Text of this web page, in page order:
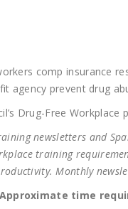
comp insurance
agency prevent drug
Drug-Free
newsletters and
training
Monthly
(Approximate time